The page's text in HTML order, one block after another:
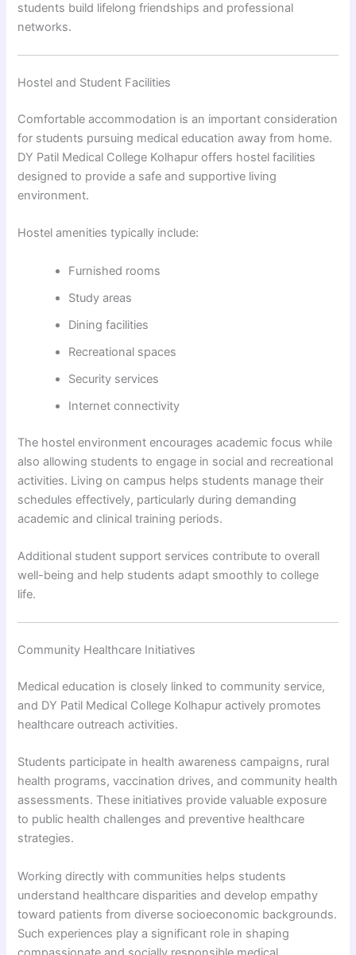
students build lifelong friendships and professional
networks.
Hostel and Student Facilities
Comfortable accommodation is an important consideration
for students pursuing medical education away from home.
DY Patil Medical College Kolhapur offers hostel facilities
designed to provide a safe and supportive living
environment.
Hostel amenities typically include:
Furnished rooms
Study areas
Dining facilities
Recreational spaces
Security services
Internet connectivity
The hostel environment encourages academic focus while
also allowing students to engage in social and recreational
activities. Living on campus helps students manage their
schedules effectively, particularly during demanding
academic and clinical training periods.
Additional student support services contribute to overall
well-being and help students adapt smoothly to college
life.
Community Healthcare Initiatives
Medical education is closely linked to community service,
and DY Patil Medical College Kolhapur actively promotes
healthcare outreach activities.
Students participate in health awareness campaigns, rural
health programs, vaccination drives, and community health
assessments. These initiatives provide valuable exposure
to public health challenges and preventive healthcare
strategies.
Working directly with communities helps students
understand healthcare disparities and develop empathy
toward patients from diverse socioeconomic backgrounds.
Such experiences play a significant role in shaping